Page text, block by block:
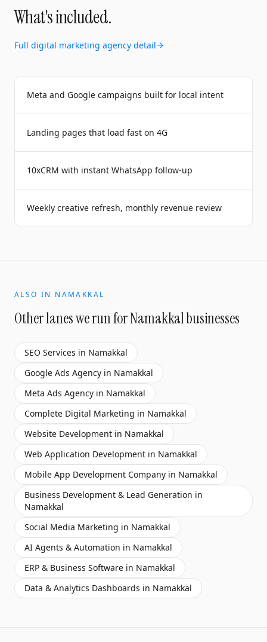
What's included.
Full digital marketing agency detail
Meta and Google campaigns built for local intent
Landing pages that load fast on 4G
10xCRM with instant WhatsApp follow-up
Weekly creative refresh, monthly revenue review
ALSO IN NAMAKKAL
Other lanes we run forNamakkalbusinesses
SEO Services in Namakkal
Google Ads Agency in Namakkal
Meta Ads Agency in Namakkal
Complete Digital Marketing in Namakkal
Website Development in Namakkal
Web Application Development in Namakkal
Mobile App Development Company in Namakkal
Business Development & Lead Generation in
Namakkal
Social Media Marketing in Namakkal
AI Agents & Automation in Namakkal
ERP & Business Software in Namakkal
Data & Analytics Dashboards in Namakkal